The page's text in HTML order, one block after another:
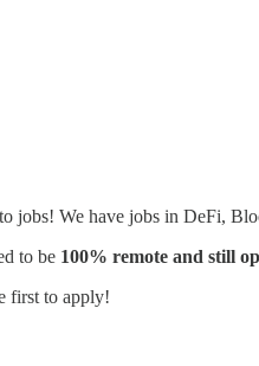
jobs! We have jobs in DeFi,
to be 100% remote and still
first to apply!